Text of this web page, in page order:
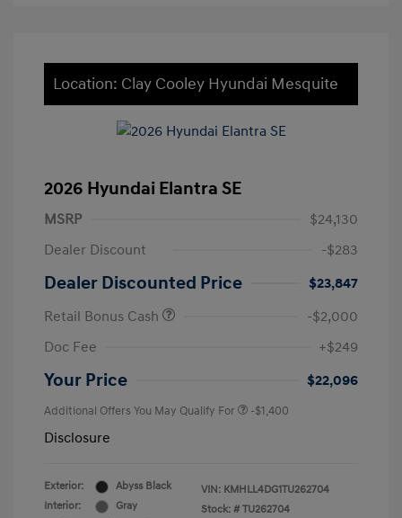
Location: Clay Cooley Hyundai Mesquite
2026 Hyundai Elantra SE
MSRP
$24,130
Dealer Discount
-$283
Dealer Discounted Price
$23,847
Retail Bonus Cash
-$2,000
Doc Fee
+$249
Your Price $22,096
Additional Offers You May Qualify For -$1,400
Disclosure
Exterior:
Abyss Black
Interior:
Gray
VIN: KMHLL4DG1TU262704
Stock: # TU262704